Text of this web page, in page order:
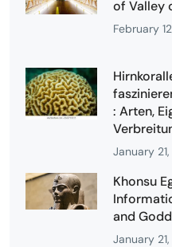
of Valley
February
: Arten,
January
Khonsu
and
January